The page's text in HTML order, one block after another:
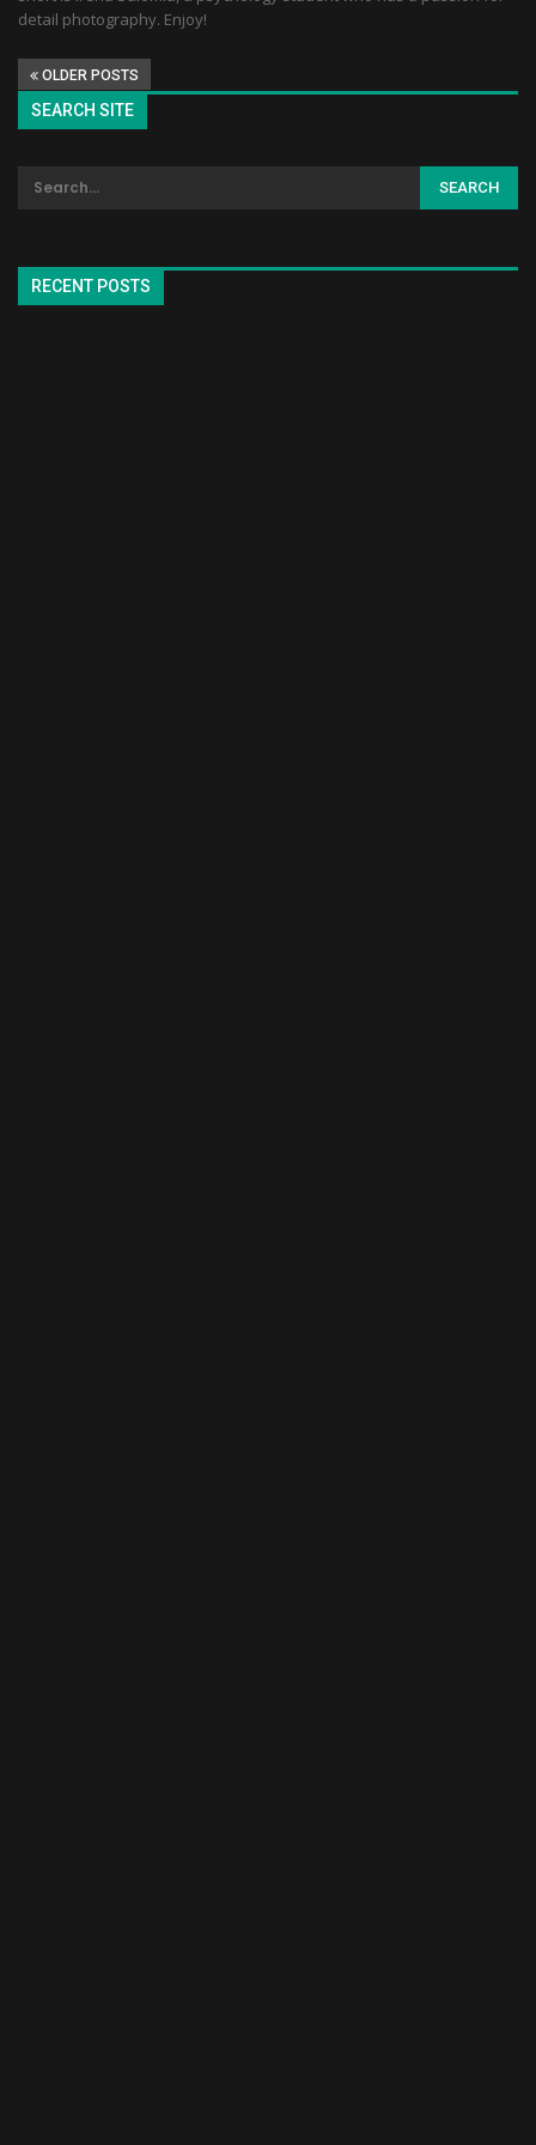
detail photography. Enjoy!
OLDER POSTS
SEARCH SITE
RECENT POSTS